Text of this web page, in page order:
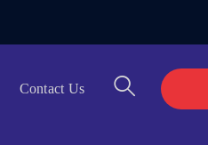
Contact Us